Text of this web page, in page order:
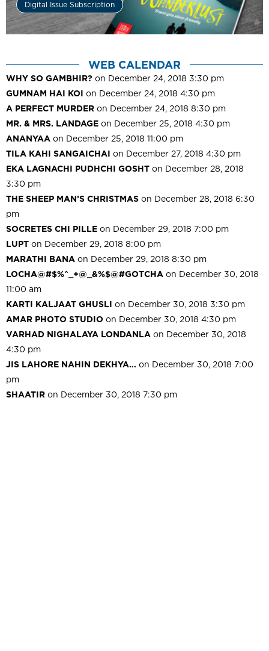
Digital Issue Subscription
WEB CALENDAR
WHY SO GAMBHIR? on December 24, 2018 3:30 pm
GUMNAM HAI KOI on December 24, 2018 4:30 pm
A PERFECT MURDER on December 24, 2018 8:30 pm
MR. & MRS. LANDAGE on December 25, 2018 4:30 pm
ANANYAA on December 25, 2018 11:00 pm
TILA KAHI SANGAICHAI on December 27, 2018 4:30 pm
EKA LAGNACHI PUDHCHI GOSHT on December 28, 2018
3:30 pm
THE SHEEP MAN’S CHRISTMAS on December 28, 2018 6:30
pm
SOCRETES CHI PILLE on December 29, 2018 7:00 pm
LUPT on December 29, 2018 8:00 pm
MARATHI BANA on December 29, 2018 8:30 pm
LOCHA@#$%^_+@_&%$@#GOTCHA on December 30, 2018
11:00 am
KARTI KALJAAT GHUSLI on December 30, 2018 3:30 pm
AMAR PHOTO STUDIO on December 30, 2018 4:30 pm
VARHAD NIGHALAYA LONDANLA on December 30, 2018
4:30 pm
JIS LAHORE NAHIN DEKHYA… on December 30, 2018 7:00
pm
SHAATIR on December 30, 2018 7:30 pm